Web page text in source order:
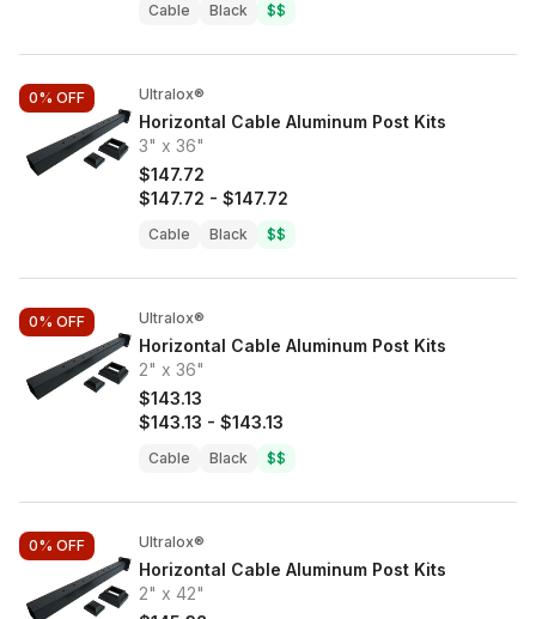
Cable Black $$
0% OFF Ultralox®
Horizontal Cable Aluminum Post Kits
3" x 36"
$147.72
$147.72 - $147.72
Cable Black $$
0% OFF Ultralox®
Horizontal Cable Aluminum Post Kits
2" x 36"
$143.13
$143.13 - $143.13
Cable Black $$
0% OFF Ultralox®
Horizontal Cable Aluminum Post Kits
2" x 42"